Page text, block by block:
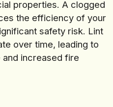
properties. A clogged
the efficiency of your
safety risk. Lint
over time, leading to
increased fire